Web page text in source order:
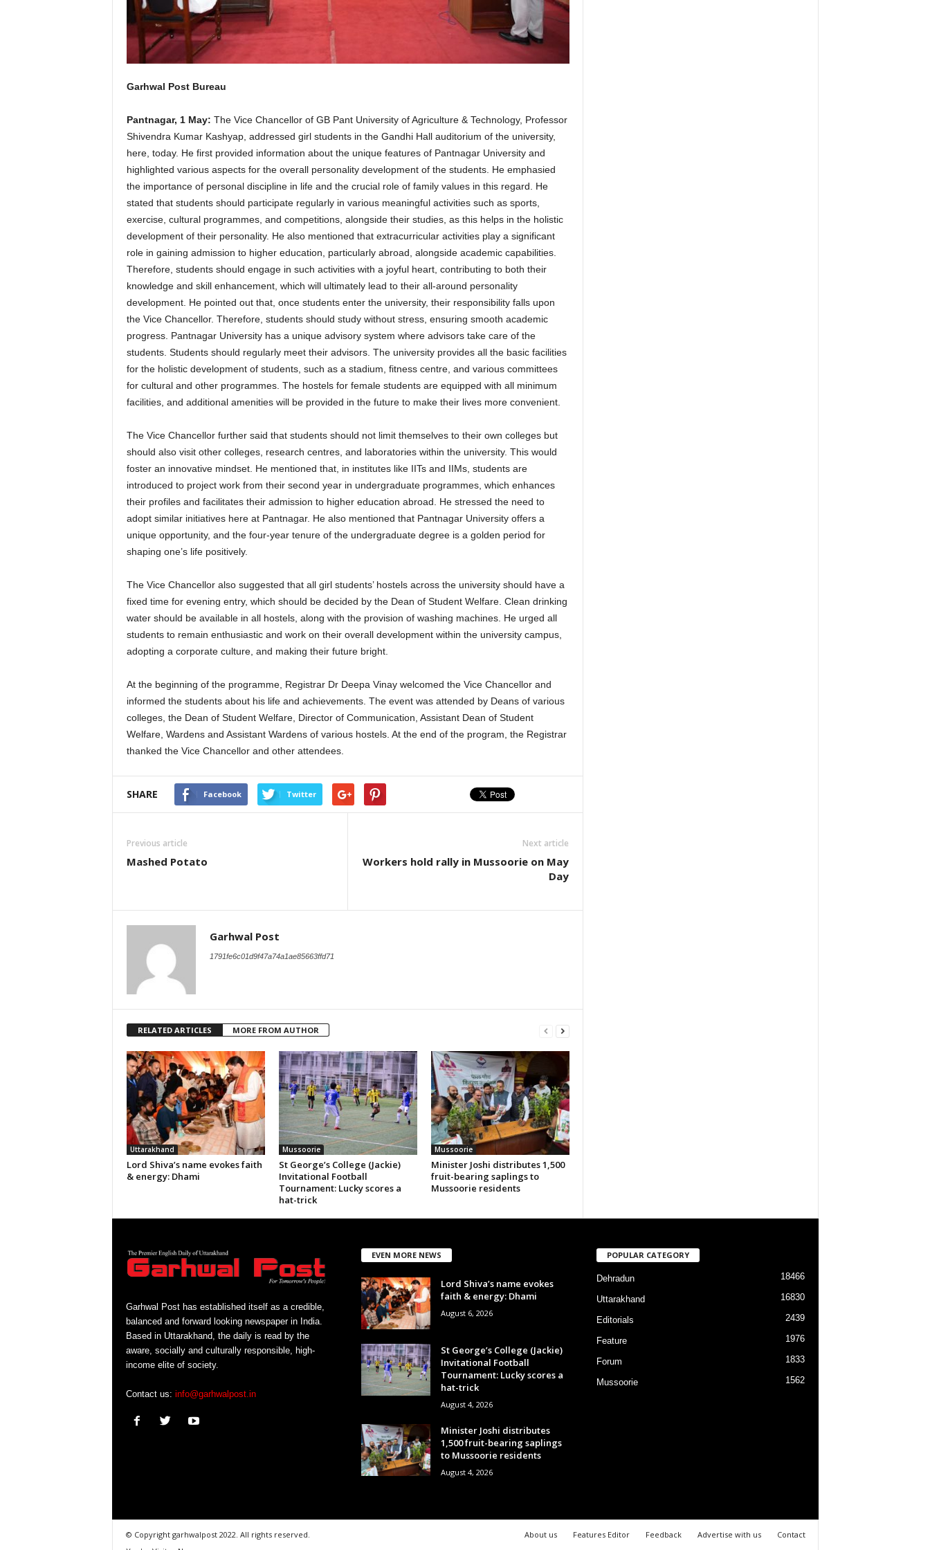
Garhwal Post Bureau
Pantnagar, 1 May: The Vice Chancellor of GB Pant University of Agriculture & Technology, Professor
Shivendra Kumar Kashyap, addressed girl students in the Gandhi Hall auditorium of the university,
here, today. He first provided information about the unique features of Pantnagar University and
highlighted various aspects for the overall personality development of the students. He emphasied
the importance of personal discipline in life and the crucial role of family values in this regard. He
stated that students should participate regularly in various meaningful activities such as sports,
exercise, cultural programmes, and competitions, alongside their studies, as this helps in the holistic
development of their personality. He also mentioned that extracurricular activities play a significant
role in gaining admission to higher education, particularly abroad, alongside academic capabilities.
Therefore, students should engage in such activities with a joyful heart, contributing to both their
knowledge and skill enhancement, which will ultimately lead to their all-around personality
development. He pointed out that, once students enter the university, their responsibility falls upon
the Vice Chancellor. Therefore, students should study without stress, ensuring smooth academic
progress. Pantnagar University has a unique advisory system where advisors take care of the
students. Students should regularly meet their advisors. The university provides all the basic facilities
for the holistic development of students, such as a stadium, fitness centre, and various committees
for cultural and other programmes. The hostels for female students are equipped with all minimum
facilities, and additional amenities will be provided in the future to make their lives more convenient.
The Vice Chancellor further said that students should not limit themselves to their own colleges but
should also visit other colleges, research centres, and laboratories within the university. This would
foster an innovative mindset. He mentioned that, in institutes like IITs and IIMs, students are
introduced to project work from their second year in undergraduate programmes, which enhances
their profiles and facilitates their admission to higher education abroad. He stressed the need to
adopt similar initiatives here at Pantnagar. He also mentioned that Pantnagar University offers a
unique opportunity, and the four-year tenure of the undergraduate degree is a golden period for
shaping one’s life positively.
The Vice Chancellor also suggested that all girl students’ hostels across the university should have a
fixed time for evening entry, which should be decided by the Dean of Student Welfare. Clean drinking
water should be available in all hostels, along with the provision of washing machines. He urged all
students to remain enthusiastic and work on their overall development within the university campus,
adopting a corporate culture, and making their future bright.
At the beginning of the programme, Registrar Dr Deepa Vinay welcomed the Vice Chancellor and
informed the students about his life and achievements. The event was attended by Deans of various
colleges, the Dean of Student Welfare, Director of Communication, Assistant Dean of Student
Welfare, Wardens and Assistant Wardens of various hostels. At the end of the program, the Registrar
thanked the Vice Chancellor and other attendees.
SHARE Facebook Twitter
Previous article
Mashed Potato
Next article
Workers hold rally in Mussoorie on May
Day
Garhwal Post
1791fe6c01d9f47a74a1ae85663ffd71
RELATED ARTICLES MORE FROM AUTHOR
Uttarakhand
Lord Shiva’s name evokes faith
& energy: Dhami
Mussoorie
St George’s College (Jackie)
Invitational Football
Tournament: Lucky scores a
hat-trick
Mussoorie
Minister Joshi distributes 1,500
fruit-bearing saplings to
Mussoorie residents
Garhwal Post has established itself as a credible,
balanced and forward looking newspaper in India.
Based in Uttarakhand, the daily is read by the
aware, socially and culturally responsible, high-
income elite of society.
Contact us: info@garhwalpost.in
EVEN MORE NEWS
Lord Shiva’s name evokes
faith & energy: Dhami
August 6, 2026
St George’s College (Jackie)
Invitational Football
Tournament: Lucky scores a
hat-trick
August 4, 2026
Minister Joshi distributes
1,500 fruit-bearing saplings
to Mussoorie residents
August 4, 2026
POPULAR CATEGORY
Dehradun 18466
Uttarakhand 16830
Editorials 2439
Feature 1976
Forum 1833
Mussoorie 1562
About us Features Editor Feedback Advertise with us Contact
© Copyright garhwalpost 2022. All rights reserved.